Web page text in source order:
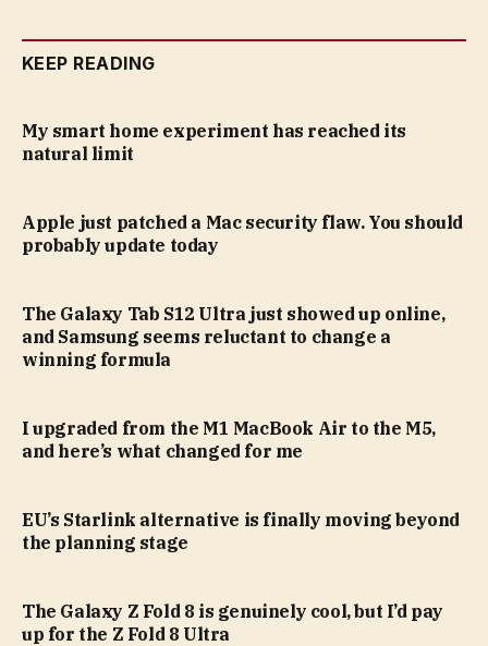
KEEP READING
My smart home experiment has reached its
natural limit
Apple just patched a Mac security flaw. You should
probably update today
The Galaxy Tab S12 Ultra just showed up online,
and Samsung seems reluctant to change a
winning formula
I upgraded from the M1 MacBook Air to the M5,
and here’s what changed for me
EU’s Starlink alternative is finally moving beyond
the planning stage
The Galaxy Z Fold 8 is genuinely cool, but I’d pay
up for the Z Fold 8 Ultra